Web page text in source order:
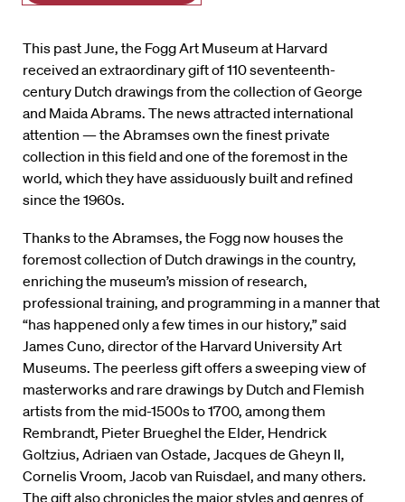
This past June, the Fogg Art Museum at Harvard
received an extraordinary gift of 110 seventeenth-
century Dutch drawings from the collection of George
and Maida Abrams. The news attracted international
attention — the Abramses own the finest private
collection in this field and one of the foremost in the
world, which they have assiduously built and refined
since the 1960s.
Thanks to the Abramses, the Fogg now houses the
foremost collection of Dutch drawings in the country,
enriching the museum’s mission of research,
professional training, and programming in a manner that
“has happened only a few times in our history,” said
James Cuno, director of the Harvard University Art
Museums. The peerless gift offers a sweeping view of
masterworks and rare drawings by Dutch and Flemish
artists from the mid-1500s to 1700, among them
Rembrandt, Pieter Brueghel the Elder, Hendrick
Goltzius, Adriaen van Ostade, Jacques de Gheyn II,
Cornelis Vroom, Jacob van Ruisdael, and many others.
The gift also chronicles the major styles and genres of